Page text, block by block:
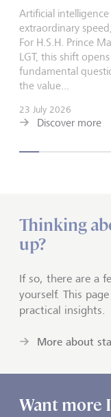
Artificial
extraordinary
For H.S.H. Prince
LGT, this shift
fundamental
the value...
23 July 2026
Discover more
Thinking
up?
If so, there are a
yourself. This
practical insights.
More about
Want more